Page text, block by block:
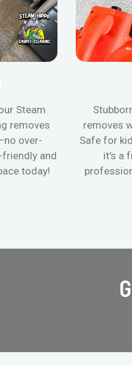
Steam
removes
over-
and
today!
removes
Safe for
it's a